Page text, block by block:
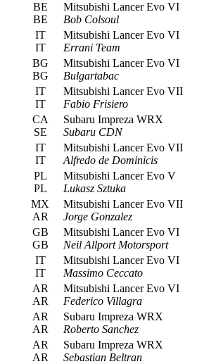
BE
BE
Mitsubishi Lancer Evo VI
Bob Colsoul
IT
IT
Mitsubishi Lancer Evo VI
Errani Team
BG
BG
Mitsubishi Lancer Evo VI
Bulgartabac
IT
IT
Mitsubishi Lancer Evo VII
Fabio Frisiero
CA
SE
Subaru Impreza WRX
Subaru CDN
IT
IT
Mitsubishi Lancer Evo VII
Alfredo de Dominicis
PL
PL
Mitsubishi Lancer Evo V
Lukasz Sztuka
MX
AR
Mitsubishi Lancer Evo VII
Jorge Gonzalez
GB
GB
Mitsubishi Lancer Evo VI
Neil Allport Motorsport
IT
IT
Mitsubishi Lancer Evo VI
Massimo Ceccato
AR
AR
Mitsubishi Lancer Evo VI
Federico Villagra
AR
AR
Subaru Impreza WRX
Roberto Sanchez
AR
AR
Subaru Impreza WRX
Sebastian Beltran